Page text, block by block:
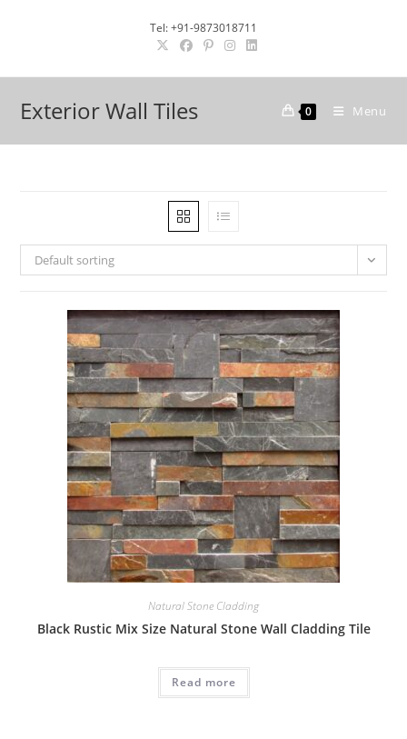
Tel: +91-9873018711
Exterior Wall Tiles 0 Menu
Default sorting
Natural Stone Cladding
Black Rustic Mix Size Natural Stone Wall Cladding Tile
Read more